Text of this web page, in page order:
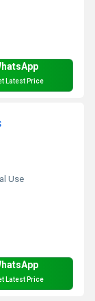
Latest Price
Use
Latest Price